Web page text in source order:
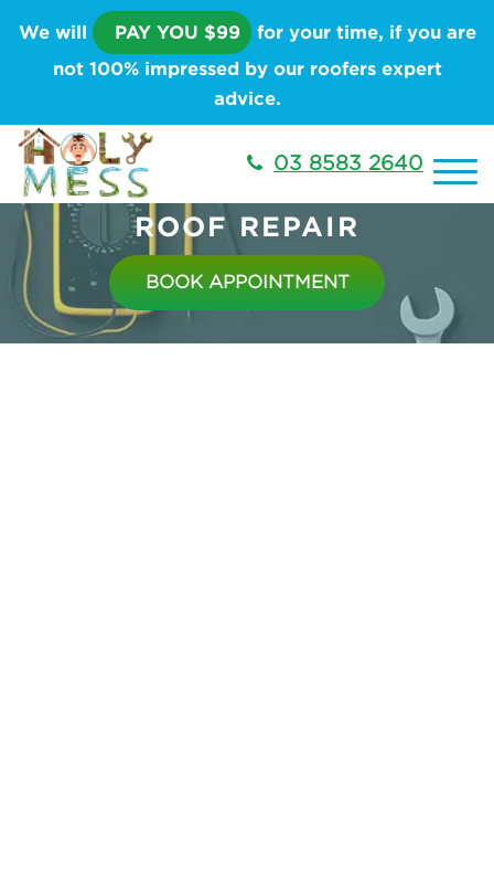
We will PAY YOU $99 for your time, if you are
not 100% impressed by our roofers expert
advice.
03 8583 2640
ROOF REPAIR
BOOK APPOINTMENT